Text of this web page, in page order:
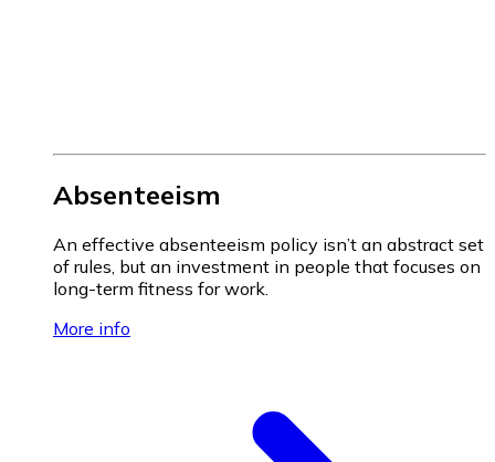
Absenteeism
An effective absenteeism policy isn’t an abstract set
of rules, but an investment in people that focuses on
long-term fitness for work.
More info